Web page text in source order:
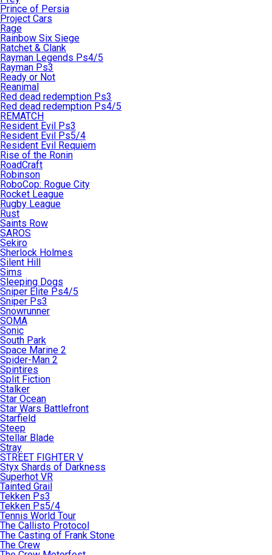
Prince of Persia
Project Cars
Rage
Rainbow Six Siege
Ratchet & Clank
Rayman Legends Ps4/5
Rayman Ps3
Ready or Not
Reanimal
Red dead redemption Ps3
Red dead redemption Ps4/5
REMATCH
Resident Evil Ps3
Resident Evil Ps5/4
Resident Evil Requiem
Rise of the Ronin
RoadCraft
Robinson
RoboCop: Rogue City
Rocket League
Rugby League
Rust
Saints Row
SAROS
Sekiro
Sherlock Holmes
Silent Hill
Sims
Sleeping Dogs
Sniper Elite Ps4/5
Sniper Ps3
Snowrunner
SOMA
Sonic
South Park
Space Marine 2
Spider-Man 2
Spintires
Split Fiction
Stalker
Star Ocean
Star Wars Battlefront
Starfield
Steep
Stellar Blade
Stray
STREET FIGHTER V
Styx Shards of Darkness
Superhot VR
Tainted Grail
Tekken Ps3
Tekken Ps5/4
Tennis World Tour
The Callisto Protocol
The Casting of Frank Stone
The Crew